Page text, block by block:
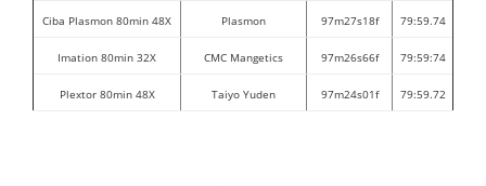
Ciba Plasmon 80min 48X Plasmon 97m27s18f 79:59.74
Imation 80min 32X CMC Mangetics 97m26s66f 79:59:74
Plextor 80min 48X Taiyo Yuden 97m24s01f 79:59.72